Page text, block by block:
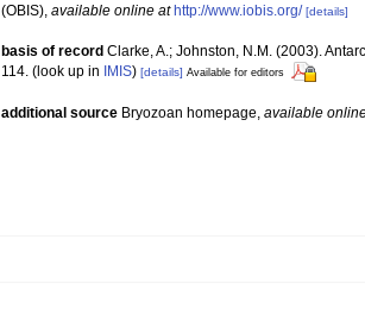
(OBIS), available online at http://www.iobis.org/ [details]
basis of record Clarke, A.; Johnston, N.M. (2003).
114. (look up in IMIS) [details] Available for editors
additional source Bryozoan homepage, available